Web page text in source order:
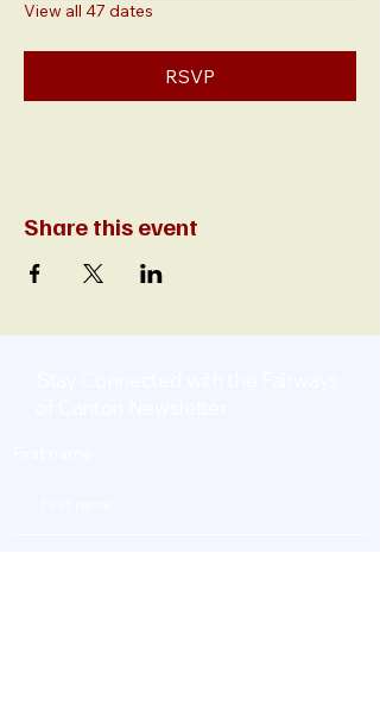
View all 47 dates
RSVP
Share this event